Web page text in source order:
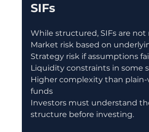
SIFs
While structured, SIFs are not
Market risk based on
Strategy risk if assumptions
Liquidity constraints in some
Higher complexity than plain-
funds
Investors must understand
structure before investing.